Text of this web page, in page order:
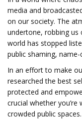
media and
on our society. The
undertone, robbing us
world has stopped
public shaming,
In an effort to make
researched the best
protected and
crucial whether
crowded public spaces.